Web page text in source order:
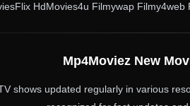
HdMovies4u Filmywap
Mp4Moviez New
shows updated regularly in various